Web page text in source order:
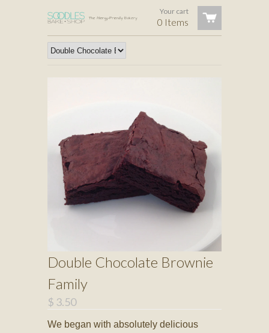
Your cart
0 Items
Double Chocolate Brownie
Family
$ 3.50
We began with absolutely delicious